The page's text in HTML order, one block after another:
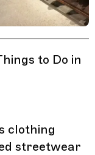
Store in San
to Do in
clothing
streetwear